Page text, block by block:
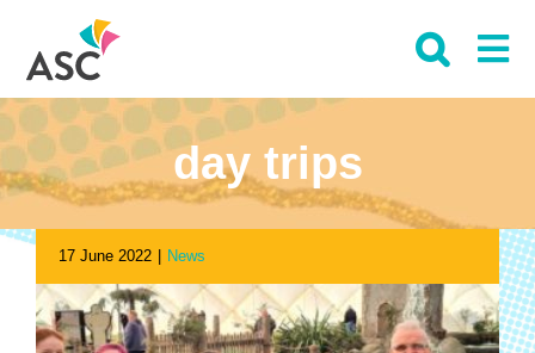
content
day trips
17 June 2022 News